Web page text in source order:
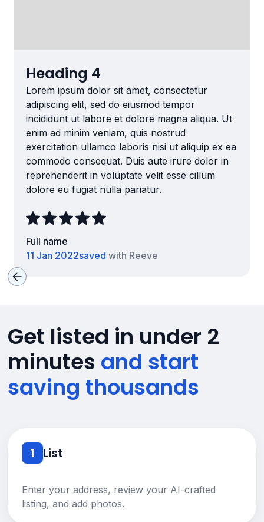
Heading 4
Lorem ipsum dolor sit amet, consectetur
adipiscing elit, sed do eiusmod tempor
incididunt ut labore et dolore magna aliqua. Ut
enim ad minim veniam, quis nostrud
exercitation ullamco laboris nisi ut aliquip ex ea
commodo consequat. Duis aute irure dolor in
reprehenderit in voluptate velit esse cillum
dolore eu fugiat nulla pariatur.
Full name
11 Jan 2022saved with Reeve
Get listed in under 2
minutes and start
saving thousands
1 List
Enter your address, review your AI-crafted
listing, and add photos.